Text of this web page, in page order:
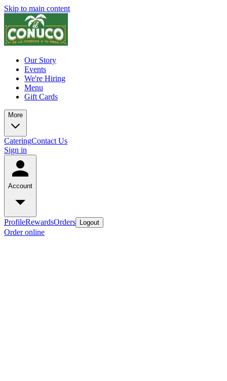
Skip to main content
Our Story
Events
We're Hiring
Menu
Gift Cards
More
CateringContact Us
Sign in
Account
ProfileRewardsOrders Logout
Order online